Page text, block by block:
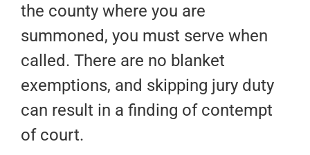
the county where you are
summoned, you must serve when
called. There are no blanket
exemptions, and skipping jury duty
can result in a finding of contempt
of court.